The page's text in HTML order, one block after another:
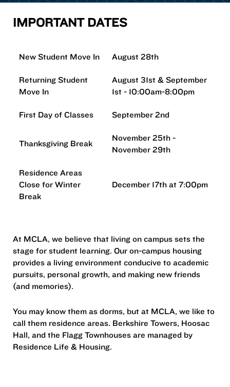
IMPORTANT DATES
New Student Move In August 28th
Returning Student
Move In
August 31st & September
1st - 10:00am-8:00pm
First Day of Classes September 2nd
Thanksgiving Break
November 25th -
November 29th
Residence Areas
Close for Winter
Break
December 17th at 7:00pm
At MCLA, we believe that living on campus sets the
stage for student learning. Our on-campus housing
provides a living environment conducive to academic
pursuits, personal growth, and making new friends
(and memories).
You may know them as dorms, but at MCLA, we like to
call them residence areas. Berkshire Towers, Hoosac
Hall, and the Flagg Townhouses are managed by
Residence Life & Housing.